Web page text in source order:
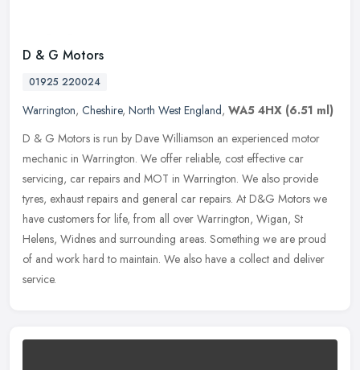
D & G Motors
01925 220024
Warrington, Cheshire, North West England, WA5 4HX (6.51 ml)
D & G Motors is run by Dave Williamson an experienced motor
mechanic in Warrington. We offer reliable, cost effective car
servicing, car repairs and MOT in Warrington. We also provide
tyres, exhaust repairs and general car repairs. At D&G Motors we
have customers for life, from all over Warrington, Wigan, St
Helens, Widnes and surrounding areas. Something we are proud
of and work hard to maintain. We also have a collect and deliver
service.